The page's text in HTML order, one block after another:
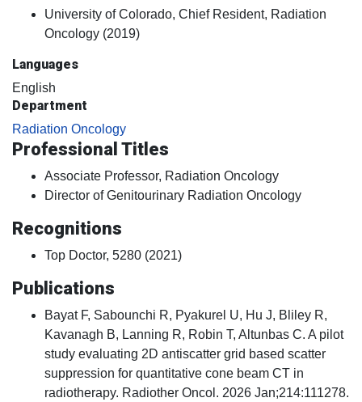
University of Colorado, Chief Resident, Radiation
Oncology (2019)
Languages
English
Department
Radiation Oncology
Professional Titles
Associate Professor, Radiation Oncology
Director of Genitourinary Radiation Oncology
Recognitions
Top Doctor, 5280 (2021)
Publications
Bayat F, Sabounchi R, Pyakurel U, Hu J, Bliley R,
Kavanagh B, Lanning R, Robin T, Altunbas C. A pilot
study evaluating 2D antiscatter grid based scatter
suppression for quantitative cone beam CT in
radiotherapy. Radiother Oncol. 2026 Jan;214:111278.